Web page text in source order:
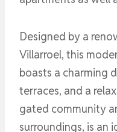
Designed by a
Villarroel, this
boasts a charming
terraces, and a
gated community
surroundings, is an